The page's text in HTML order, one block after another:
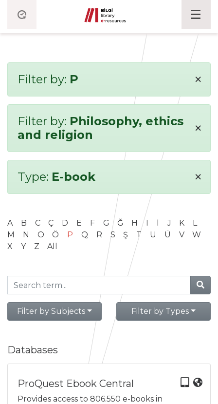
Filter by: P ×
Filter by: Philosophy, ethics
and religion
×
Type: E-book ×
A B C Ç D E F G Ğ H I İ J K
L
M
N O Ö P Q R S Ş T U Ü V
W
X
Y Z All
Filter by Subjects Filter by Types
Databases
ProQuest Ebook Central
Provides access to 806.550 e-books in